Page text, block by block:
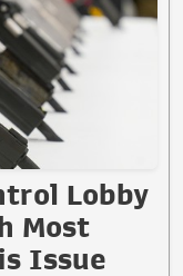
Lobby
Most
Issue